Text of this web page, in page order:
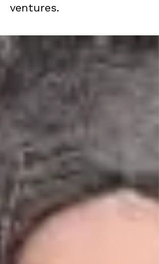
ventures.